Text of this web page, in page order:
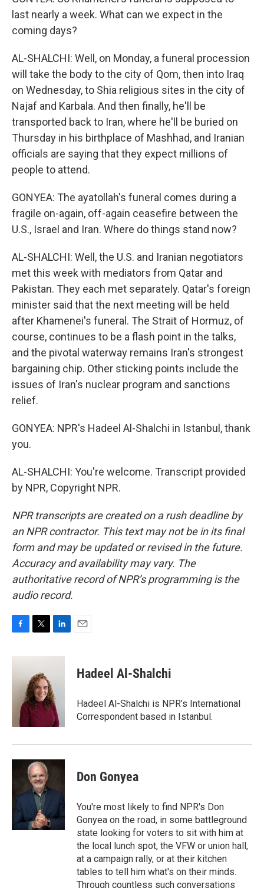
last nearly a week. What can we expect in the
coming days?
AL-SHALCHI: Well, on Monday, a funeral procession
will take the body to the city of Qom, then into Iraq
on Wednesday, to Shia religious sites in the city of
Najaf and Karbala. And then finally, he'll be
transported back to Iran, where he'll be buried on
Thursday in his birthplace of Mashhad, and Iranian
officials are saying that they expect millions of
people to attend.
GONYEA: The ayatollah's funeral comes during a
fragile on-again, off-again ceasefire between the
U.S., Israel and Iran. Where do things stand now?
AL-SHALCHI: Well, the U.S. and Iranian negotiators
met this week with mediators from Qatar and
Pakistan. They each met separately. Qatar's foreign
minister said that the next meeting will be held
after Khamenei's funeral. The Strait of Hormuz, of
course, continues to be a flash point in the talks,
and the pivotal waterway remains Iran's strongest
bargaining chip. Other sticking points include the
issues of Iran's nuclear program and sanctions
relief.
GONYEA: NPR's Hadeel Al-Shalchi in Istanbul, thank
you.
AL-SHALCHI: You're welcome. Transcript provided
by NPR, Copyright NPR.
NPR transcripts are created on a rush deadline by
an NPR contractor. This text may not be in its final
form and may be updated or revised in the future.
Accuracy and availability may vary. The
authoritative record of NPR’s programming is the
audio record.
c
i
t
e
r
n
d
I
n
Hadeel Al-Shalchi
Hadeel Al-Shalchi is NPR’s International
Correspondent based in Istanbul.
Don Gonyea
You're most likely to find NPR's Don
Gonyea on the road, in some battleground
state looking for voters to sit with him at
the local lunch spot, the VFW or union hall,
at a campaign rally, or at their kitchen
tables to tell him what's on their minds.
Through countless such conversations